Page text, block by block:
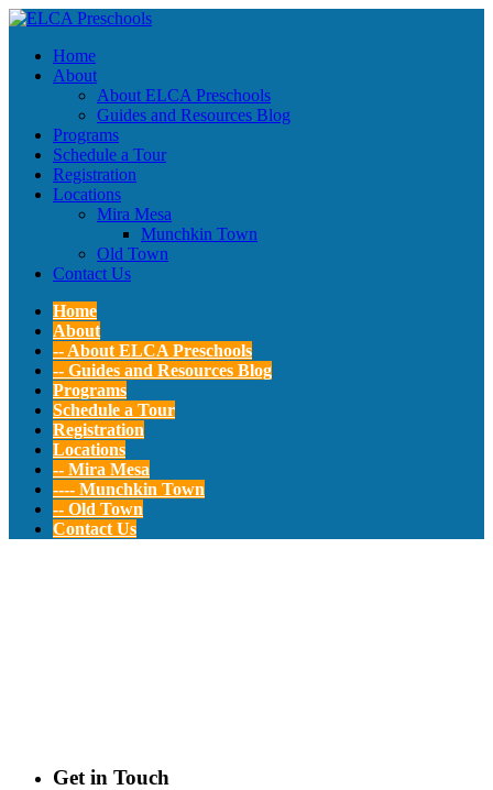
Home
About
About ELCA Preschools
Guides and Resources Blog
Programs
Schedule a Tour
Registration
Locations
Mira Mesa
Munchkin Town
Old Town
Contact Us
Home
About
-- About ELCA Preschools
-- Guides and Resources Blog
Programs
Schedule a Tour
Registration
Locations
-- Mira Mesa
---- Munchkin Town
-- Old Town
Contact Us
Get in Touch